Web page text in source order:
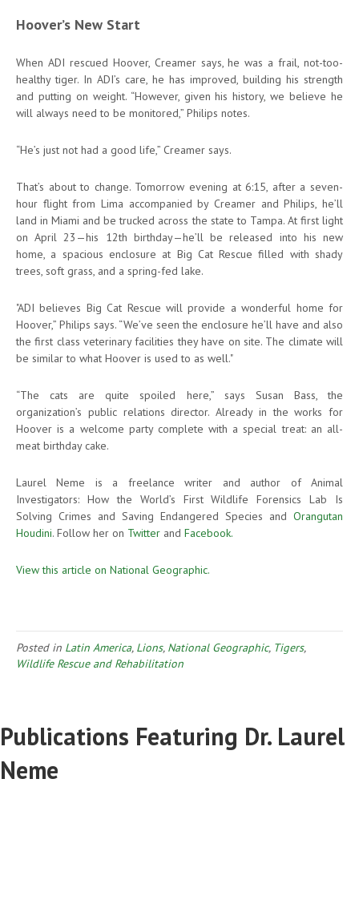
Hoover’s New Start
When ADI rescued Hoover, Creamer says, he was a frail, not-too-
healthy tiger. In ADI’s care, he has improved, building his strength
and putting on weight. “However, given his history, we believe he
will always need to be monitored,” Philips notes.
“He’s just not had a good life,” Creamer says.
That’s about to change. Tomorrow evening at 6:15, after a seven-
hour flight from Lima accompanied by Creamer and Philips, he’ll
land in Miami and be trucked across the state to Tampa. At first light
on April 23—his 12th birthday—he’ll be released into his new
home, a spacious enclosure at Big Cat Rescue filled with shady
trees, soft grass, and a spring-fed lake.
"ADI believes Big Cat Rescue will provide a wonderful home for
Hoover,” Philips says. “We’ve seen the enclosure he’ll have and also
the first class veterinary facilities they have on site. The climate will
be similar to what Hoover is used to as well."
“The cats are quite spoiled here,” says Susan Bass, the
organization’s public relations director. Already in the works for
Hoover is a welcome party complete with a special treat: an all-
meat birthday cake.
Laurel Neme is a freelance writer and author of Animal
Investigators: How the World’s First Wildlife Forensics Lab Is
Solving Crimes and Saving Endangered Species and Orangutan
Houdini. Follow her on Twitter and Facebook.
View this article on National Geographic.
Posted in Latin America, Lions, National Geographic, Tigers,
Wildlife Rescue and Rehabilitation
Publications Featuring Dr. Laurel
Neme